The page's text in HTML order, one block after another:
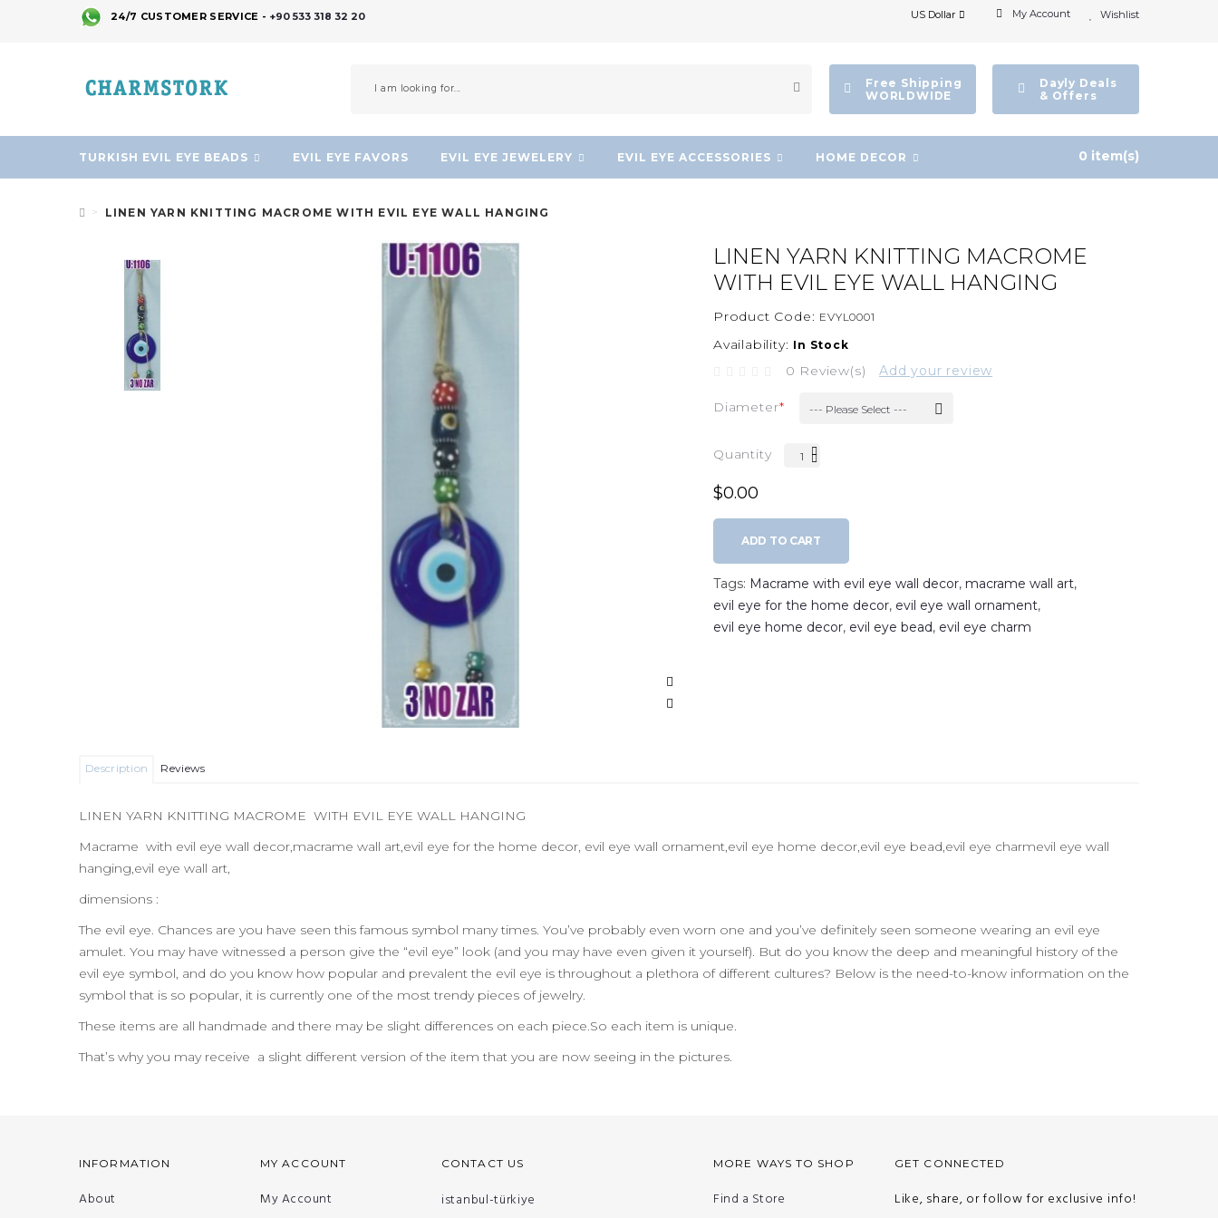
24/7 CUSTOMER SERVICE - +90 533 318 32 20 Wishlist
My Account
US Dollar
Dayly Deals
& Offers
Free Shipping
WORLDWIDE
TURKISH EVIL EYE BEADS EVIL EYE FAVORS EVIL EYE JEWELERY EVIL EYE ACCESSORIES HOME DECOR 0 item(s)
LINEN YARN KNITTING MACROME WITH EVIL EYE WALL HANGING
LINEN YARN KNITTING MACROME
WITH EVIL EYE WALL HANGING
Product Code: EVYL0001
Availability: In Stock
0 Review(s) Add your review
Diameter --- Please Select ---
Quantity
$0.00
ADD TO CART
Tags: Macrame with evil eye wall decor, macrame wall art,
evil eye for the home decor, evil eye wall ornament,
evil eye home decor, evil eye bead, evil eye charm
Description Reviews
LINEN YARN KNITTING MACROME WITH EVIL EYE WALL HANGING
Macrame with evil eye wall decor,macrame wall art,evil eye for the home decor, evil eye wall ornament,evil eye home decor,evil eye bead,evil eye charmevil eye wall
hanging,evil eye wall art,
dimensions :
The evil eye. Chances are you have seen this famous symbol many times. You’ve probably even worn one and you’ve definitely seen someone wearing an evil eye
amulet. You may have witnessed a person give the “evil eye” look (and you may have even given it yourself). But do you know the deep and meaningful history of the
evil eye symbol, and do you know how popular and prevalent the evil eye is throughout a plethora of different cultures? Below is the need-to-know information on the
symbol that is so popular, it is currently one of the most trendy pieces of jewelry.
These items are all handmade and there may be slight differences on each piece.So each item is unique.
That’s why you may receive a slight different version of the item that you are now seeing in the pictures.
INFORMATION
About
MY ACCOUNT
My Account
CONTACT US
istanbul-türkiye
MORE WAYS TO SHOP
Find a Store
GET CONNECTED
Like, share, or follow for exclusive info!